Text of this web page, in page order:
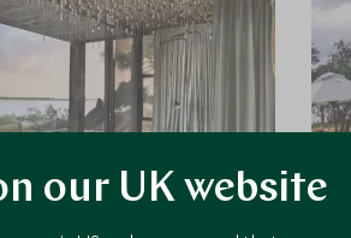
our UK website